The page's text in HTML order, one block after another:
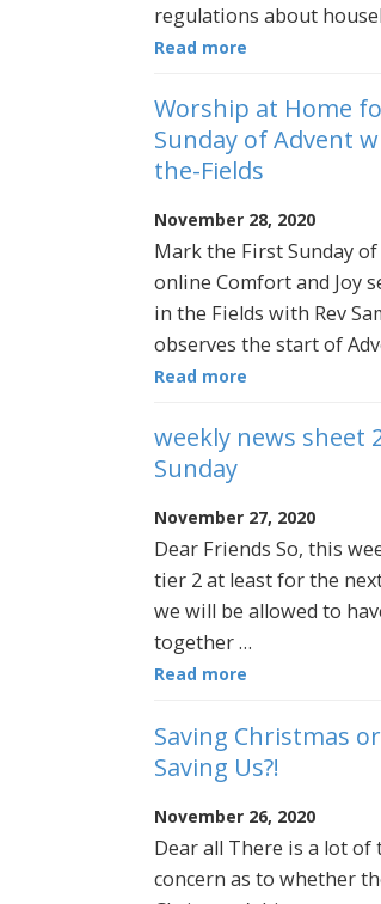
regulations about
Read more
Worship at Home
Sunday of Advent
the-Fields
November 28, 2020
Mark the First Sunday
online Comfort and Joy
in the Fields with Rev
observes the start of
Read more
weekly news sheet
Sunday
November 27, 2020
Dear Friends So, this
tier 2 at least for the
we will be allowed to
together …
Read more
Saving Christmas
Saving Us?!
November 26, 2020
Dear all There is a lot of
concern as to whether